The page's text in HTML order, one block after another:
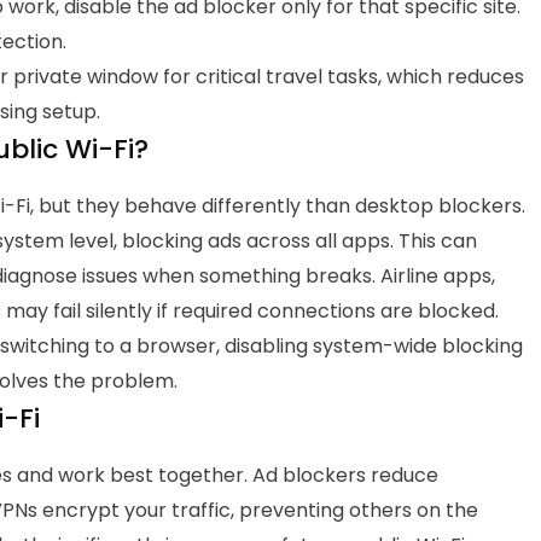
disable the ad blocker only for that specific site.
window for critical travel tasks, which reduces
setup.
Wi-Fi?
Fi, but they behave differently than desktop blockers.
level, blocking ads across all apps. This can
issues when something breaks. Airline apps,
fail silently if required connections are blocked.
to a browser, disabling system-wide blocking
the problem.
Fi
and work best together. Ad blockers reduce
encrypt your traffic, preventing others on the